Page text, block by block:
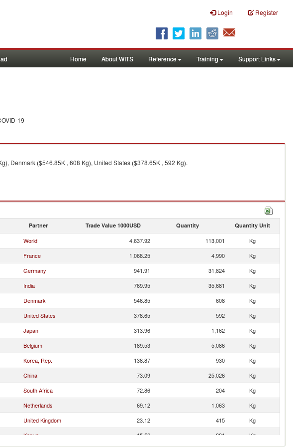
Login Register
Home About WITS Reference Training Support Links
19
Denmark ($546.85K , 608 Kg), United States ($378.65K , 592 Kg).
Partner Trade Value 1000USD Quantity Quantity Unit
World 4,637.92 113,001
Kg
France 1,068.25 4,990
Kg
Germany 941.91 31,824
Kg
India 769.95 35,681
Kg
Denmark 546.85 608
Kg
United States 378.65 592
Kg
Japan 313.96 1,162
Kg
Belgium 189.53 5,086
Kg
Korea, Rep. 138.87 930
Kg
China 73.09 25,026
Kg
South Africa 72.86 204
Kg
Netherlands 69.12 1,063
Kg
United Kingdom 23.12 415
Kg
Kenya 15.56 881
Kg